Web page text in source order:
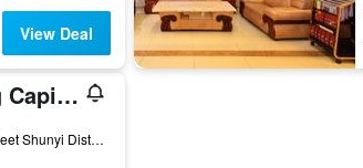
View Deal
ibis Styles Beijing Capital Airport
No 32 Tianzhu Town Fuqian Street Shunyi District, Beijing, China